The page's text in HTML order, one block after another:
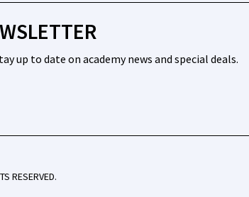
up to date on academy news and special deals.
RESERVED.